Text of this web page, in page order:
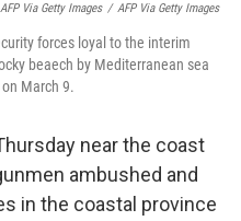
Via Getty Images / AFP Via Getty Images
forces loyal to the interim
beaech by Mediterranean sea
March 9.
near the coast
ambushed and
in the coastal province